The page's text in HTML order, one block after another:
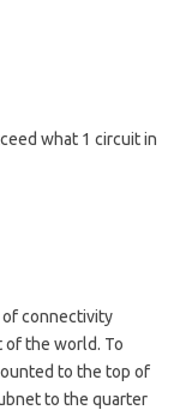
what 1 circuit in
connectivity
of the world. To
to the top of
to the quarter